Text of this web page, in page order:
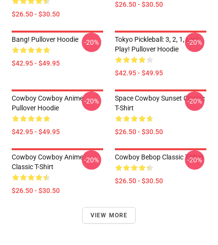
$26.50 - $30.50
$26.50 - $30.50
Bang! Pullover Hoodie
$42.95 - $49.95
-20%
Tokyo Pickleball: 3, 2, 1, Let's
Play! Pullover Hoodie
$42.95 - $49.95
-20%
Cowboy Cowboy Anime
Pullover Hoodie
$42.95 - $49.95
-20%
Space Cowboy Sunset Classic
T-Shirt
$26.50 - $30.50
-20%
Cowboy Cowboy Anime
Classic T-Shirt
$26.50 - $30.50
-20% Cowboy Bebop Classic T-Shirt
$26.50 - $30.50
-20%
VIEW MORE